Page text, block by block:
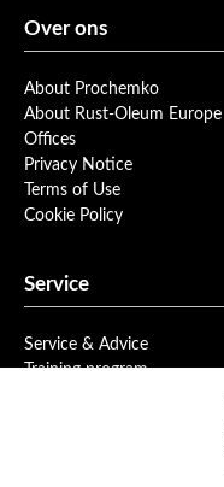
Over ons
About Prochemko
About Rust-Oleum Europe
Offices
Privacy Notice
Terms of Use
Cookie Policy
Service
Service & Advice
Training program